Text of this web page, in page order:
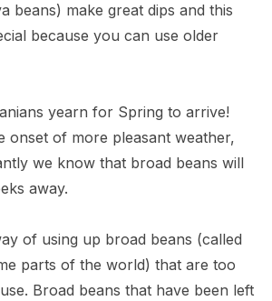
beans) make great dips and this
because you can use older
yearn for Spring to arrive!
onset of more pleasant weather,
we know that broad beans will
away.
of using up broad beans (called
parts of the world) that are too
Broad beans that have been left